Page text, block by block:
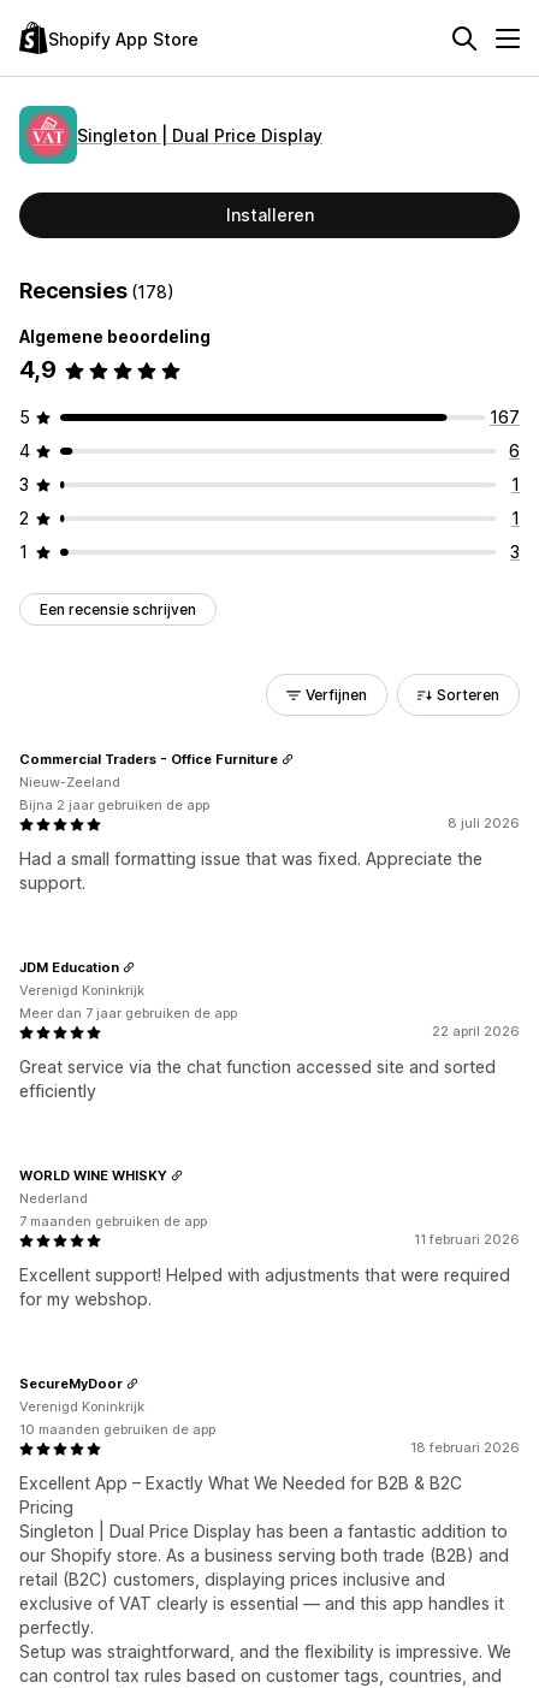
Shopify App Store
Singleton | Dual Price Display
Installeren
Recensies (178)
Algemene beoordeling
4,9
5
167
4
6
3
1
2
1
1
3
Een recensie schrijven
Verfijnen Sorteren
8 juli 2026
Had a small formatting issue that was fixed. Appreciate the
support.
Commercial Traders - Office Furniture
Nieuw-Zeeland
Bijna 2 jaar gebruiken de app
22 april 2026
Great service via the chat function accessed site and sorted
efficiently
JDM Education
Verenigd Koninkrijk
Meer dan 7 jaar gebruiken de app
11 februari 2026
Excellent support! Helped with adjustments that were required
for my webshop.
WORLD WINE WHISKY
Nederland
7 maanden gebruiken de app
18 februari 2026
Excellent App – Exactly What We Needed for B2B & B2C
Pricing
Singleton | Dual Price Display has been a fantastic addition to
our Shopify store. As a business serving both trade (B2B) and
retail (B2C) customers, displaying prices inclusive and
exclusive of VAT clearly is essential — and this app handles it
perfectly.
Setup was straightforward, and the flexibility is impressive. We
can control tax rules based on customer tags, countries, and
SecureMyDoor
Verenigd Koninkrijk
10 maanden gebruiken de app